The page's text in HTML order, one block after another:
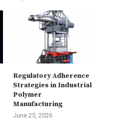
Regulatory Adherence
Strategies in Industrial
Polymer
Manufacturing
June 25, 2026